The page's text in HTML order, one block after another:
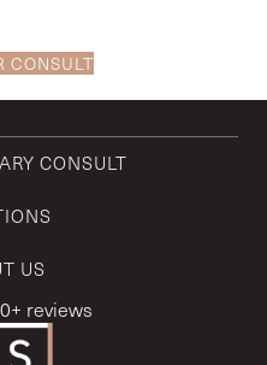
CONSULT
CONSULT
US
reviews